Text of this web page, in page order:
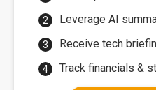
Leverage AI
Receive tech
Track financials &